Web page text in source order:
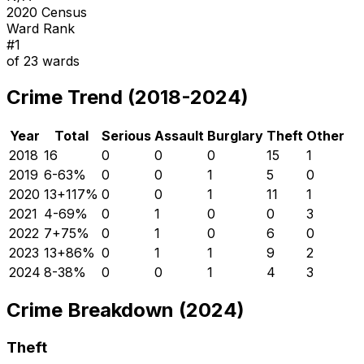
2020 Census
Ward Rank
#1
of 23 wards
Crime Trend (2018-2024)
Year Total Serious Assault Burglary Theft Other
2018 16 0 0 0 15
1
2019 6-63% 0 0 1 5
0
2020 13+117% 0 0 1 11
1
2021 4-69% 0 1 0 0
3
2022 7+75% 0 1 0 6
0
2023 13+86% 0 1 1 9
2
2024 8-38% 0 0 1 4 3
Crime Breakdown (2024)
Theft